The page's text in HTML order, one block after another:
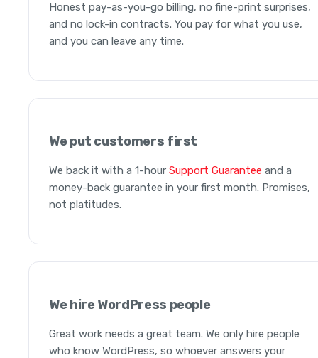
Honest pay-as-you-go billing, no fine-print surprises,
and no lock-in contracts. You pay for what you use,
and you can leave any time.
We put customers first
We back it with a 1-hour Support Guarantee and a
money-back guarantee in your first month. Promises,
not platitudes.
We hire WordPress people
Great work needs a great team. We only hire people
who know WordPress, so whoever answers your